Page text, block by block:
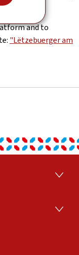
and to
"Lëtzebuerger am